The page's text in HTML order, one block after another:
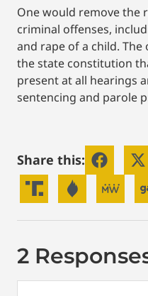
One would remove the
criminal offenses,
and rape of a child.
the state constitution
present at all hearings
sentencing and parole
Share this:
2